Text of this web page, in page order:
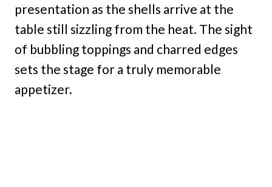
presentation as the shells arrive at the
table still sizzling from the heat. The sight
of bubbling toppings and charred edges
sets the stage for a truly memorable
appetizer.